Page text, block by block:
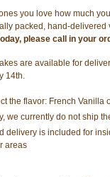
you love how much
packed, hand-delivered
please call in your
are available for
14th.
the flavor: French Vanilla
we currently do not ship
delivery is included for
areas